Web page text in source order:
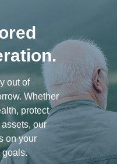
out of
Whether
protect
our
on your
goals.